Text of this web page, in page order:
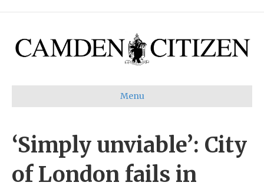
Menu
‘Simply unviable’: City
of London fails in